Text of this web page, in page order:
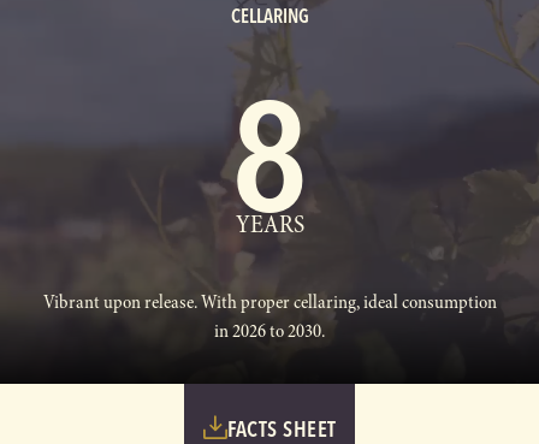
CELLARING
8
YEARS
Vibrant upon release. With proper cellaring, ideal consumption
in 2026 to 2030.
FACTS SHEET